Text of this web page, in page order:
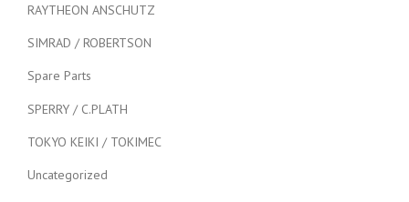
RAYTHEON ANSCHUTZ
SIMRAD / ROBERTSON
Spare Parts
SPERRY / C.PLATH
TOKYO KEIKI / TOKIMEC
Uncategorized